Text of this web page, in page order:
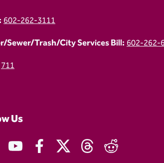
602-262-3111
Sewer/Trash/City Services Bill:602-262-
711
Us